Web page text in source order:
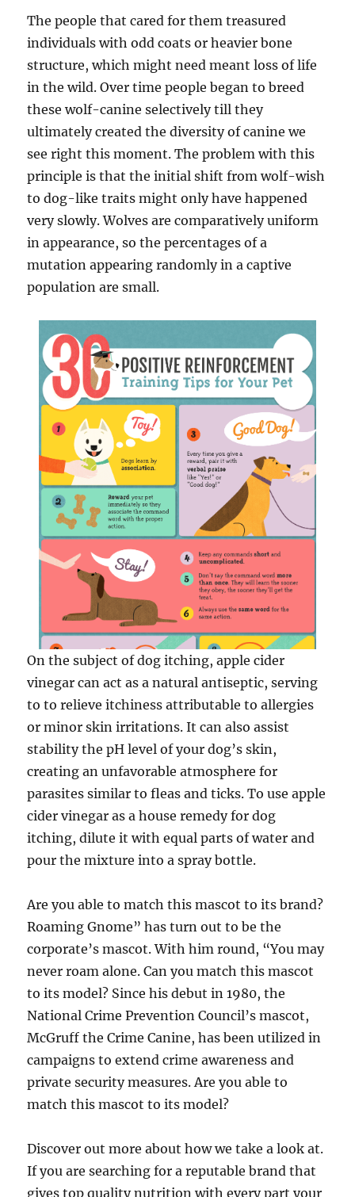
The people that cared for them treasured
individuals with odd coats or heavier bone
structure, which might need meant loss of life
in the wild. Over time people began to breed
these wolf-canine selectively till they
ultimately created the diversity of canine we
see right this moment. The problem with this
principle is that the initial shift from wolf-wish
to dog-like traits might only have happened
very slowly. Wolves are comparatively uniform
in appearance, so the percentages of a
mutation appearing randomly in a captive
population are small.
On the subject of dog itching, apple cider
vinegar can act as a natural antiseptic, serving
to to relieve itchiness attributable to allergies
or minor skin irritations. It can also assist
stability the pH level of your dog’s skin,
creating an unfavorable atmosphere for
parasites similar to fleas and ticks. To use apple
cider vinegar as a house remedy for dog
itching, dilute it with equal parts of water and
pour the mixture into a spray bottle.
Are you able to match this mascot to its brand?
Roaming Gnome” has turn out to be the
corporate’s mascot. With him round, “You may
never roam alone. Can you match this mascot
to its model? Since his debut in 1980, the
National Crime Prevention Council’s mascot,
McGruff the Crime Canine, has been utilized in
campaigns to extend crime awareness and
private security measures. Are you able to
match this mascot to its model?
Discover out more about how we take a look at.
If you are searching for a reputable brand that
gives top quality nutrition with every part your